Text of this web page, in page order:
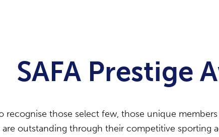
SAFA Prestige
recognise those select few, those unique
outstanding through their competitive sporting